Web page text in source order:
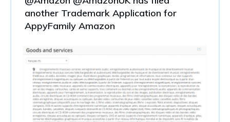
another Trademark Application for
AppyFamily Amazon